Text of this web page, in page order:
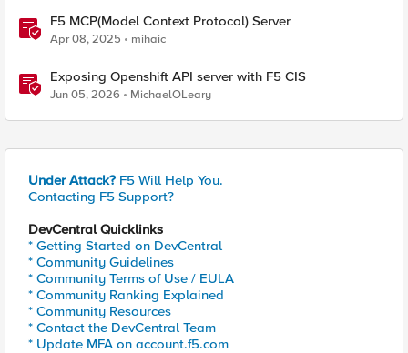
F5 MCP(Model Context Protocol) Server
Apr 08, 2025 mihaic
Exposing Openshift API server with F5 CIS
Jun 05, 2026 MichaelOLeary
Under Attack? F5 Will Help You.
Contacting F5 Support?
DevCentral Quicklinks
* Getting Started on DevCentral
* Community Guidelines
* Community Terms of Use / EULA
* Community Ranking Explained
* Community Resources
* Contact the DevCentral Team
* Update MFA on account.f5.com